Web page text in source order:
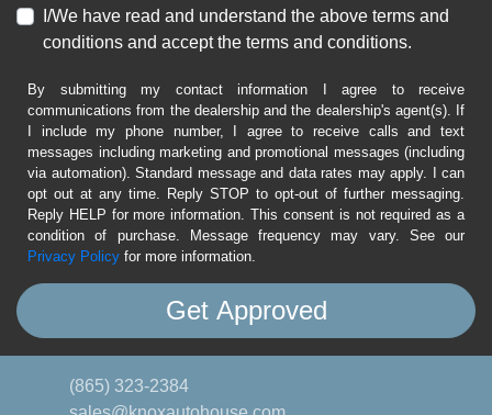
I/We have read and understand the above terms and
conditions and accept the terms and conditions.
By submitting my contact information I agree to receive
communications from the dealership and the dealership's agent(s). If
I include my phone number, I agree to receive calls and text
messages including marketing and promotional messages (including
via automation). Standard message and data rates may apply. I can
opt out at any time. Reply STOP to opt-out of further messaging.
Reply HELP for more information. This consent is not required as a
condition of purchase. Message frequency may vary. See our
Privacy Policy for more information.
(865) 323-2384